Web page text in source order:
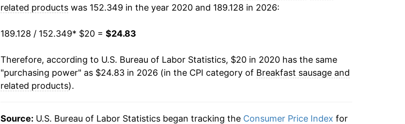
related productswas 152.349 in the year 2020 and 189.128 in 2026:
189.128 / 152.349* $20 = $24.83
Therefore, according to U.S. Bureau of Labor Statistics, $20 in 2020 has the same
"purchasing power" as $24.83 in 2026 (in the CPI category of Breakfast sausage and
related products).
Source: U.S. Bureau of Labor Statistics began tracking the Consumer Price Index for